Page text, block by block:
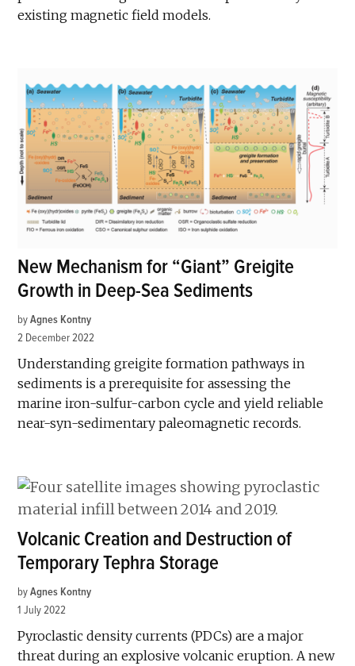
existing magnetic field models.
New Mechanism for “Giant” Greigite
Growth in Deep-Sea Sediments
by Agnes Kontny
2 December 2022
Understanding greigite formation pathways in
sediments is a prerequisite for assessing the
marine iron-sulfur-carbon cycle and yield reliable
near-syn-sedimentary paleomagnetic records.
Volcanic Creation and Destruction of
Temporary Tephra Storage
by Agnes Kontny
1 July 2022
Pyroclastic density currents (PDCs) are a major
threat during an explosive volcanic eruption. A new